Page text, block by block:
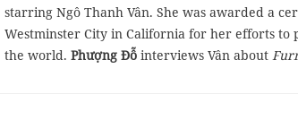
starring Ngô Thanh Vân. She was awarded a
Westminster City in California for her efforts to
the world. Phượng Đỗ interviews Vân about